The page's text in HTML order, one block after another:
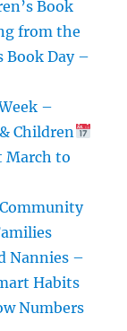
Book
from the
Book Day –
–
Children
March to
Nannies –
Habits
Numbers